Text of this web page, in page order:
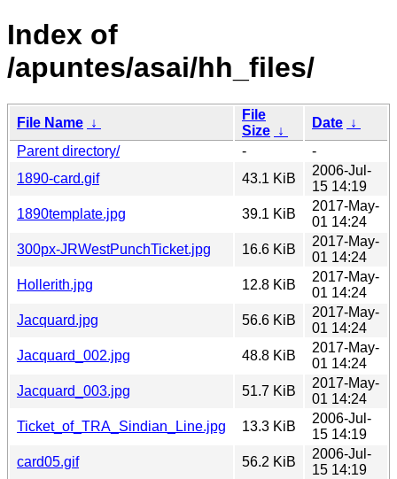
Index of
/apuntes/asai/hh_files/
File Name ↓
File
Size ↓
Date ↓
Parent directory/
-
-
1890-card.gif
43.1 KiB
2006-Jul-
15 14:19
1890template.jpg
39.1 KiB
2017-May-
01 14:24
300px-JRWestPunchTicket.jpg
16.6 KiB
2017-May-
01 14:24
Hollerith.jpg
12.8 KiB
2017-May-
01 14:24
Jacquard.jpg
56.6 KiB
2017-May-
01 14:24
Jacquard_002.jpg
48.8 KiB
2017-May-
01 14:24
Jacquard_003.jpg
51.7 KiB
2017-May-
01 14:24
Ticket_of_TRA_Sindian_Line.jpg
13.3 KiB
2006-Jul-
15 14:19
card05.gif
56.2 KiB
2006-Jul-
15 14:19